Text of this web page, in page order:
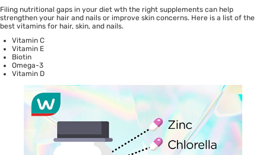
Filing nutritional gaps in your diet wth the right supplements can help
strengthen your hair and nails or improve skin concerns. Here is a list of the
best vitamins for hair, skin, and nails.
Vitamin C
Vitamin E
Biotin
Omega-3
Vitamin D